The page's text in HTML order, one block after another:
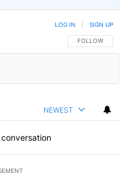
FOLLOW THIS
FOLLOW
LOG IN SIGN UP
NEWEST